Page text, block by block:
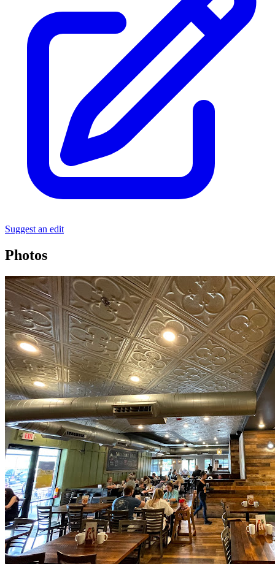
Suggest an edit
Photos